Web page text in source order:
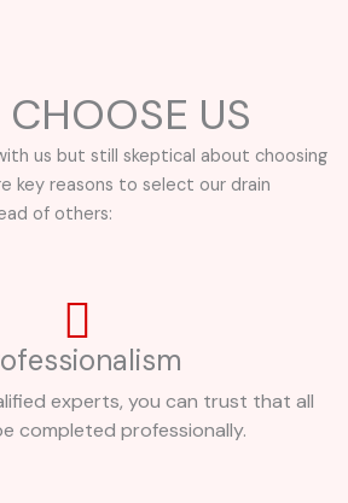
US
us but still skeptical about choosing
key reasons to select our drain
of others:
experts, you can trust that all
completed professionally.